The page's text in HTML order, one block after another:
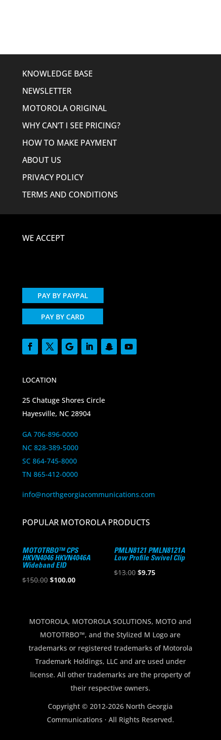
KNOWLEDGE BASE
NEWSLETTER
MOTOROLA ORIGINAL
WHY CAN’T I SEE PRICING?
HOW TO MAKE PAYMENT
ABOUT US
PRIVACY POLICY
TERMS AND CONDITIONS
WE ACCEPT
PAY BY PAYPAL
PAY BY CARD
LOCATION
25 Chatuge Shores Circle
Hayesville, NC 28904
GA 706-896-0000
NC 828-389-5000
SC 864-745-8000
TN 865-412-0000
info@northgeorgiacommunications.com
POPULAR MOTOROLA PRODUCTS
MOTOTRBO™ CPS
HKVN4046 HKVN4046A
Wideband EID
$150.00 Original
$150.00.
$100.00Current
$100.00.
PMLN8121 PMLN8121A
Low Profile Swivel Clip
$13.00 Original
$9.75Current
MOTOROLA, MOTOROLA SOLUTIONS, MOTO and
MOTOTRBO™, and the Stylized M Logo are
trademarks or registered trademarks of Motorola
Trademark Holdings, LLC and are used under
license. All other trademarks are the property of
their respective owners.
Copyright © 2012-2026 North Georgia
Communications · All Rights Reserved.